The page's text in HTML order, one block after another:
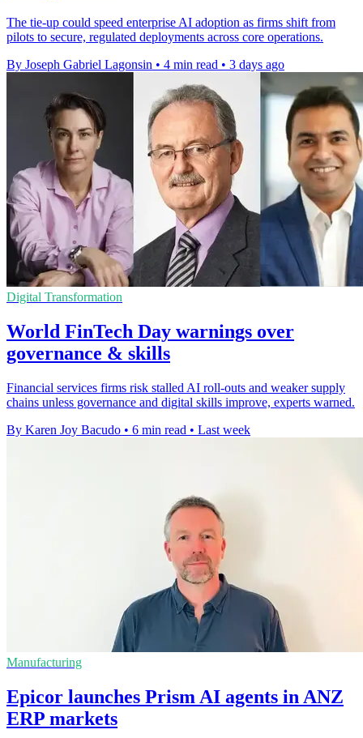
The tie-up could speed enterprise AI adoption as firms shift from
pilots to secure, regulated deployments across core operations.
By Joseph Gabriel Lagonsin • 4 min read • 3 days ago
Digital Transformation
World FinTech Day warnings over
governance & skills
Financial services firms risk stalled AI roll-outs and weaker supply
chains unless governance and digital skills improve, experts warned.
By Karen Joy Bacudo • 6 min read • Last week
Manufacturing
Epicor launches Prism AI agents in ANZ
ERP markets